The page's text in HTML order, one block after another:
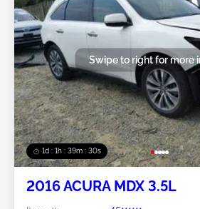
1d : 1h : 39m : 27s
Swipe to right for more
2016 ACURA MDX 3.5L